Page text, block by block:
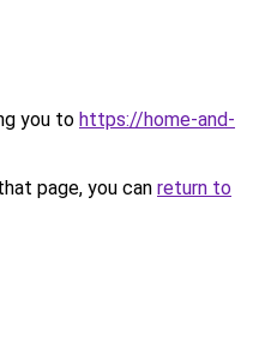
you to https://home-and-
page, you can return to